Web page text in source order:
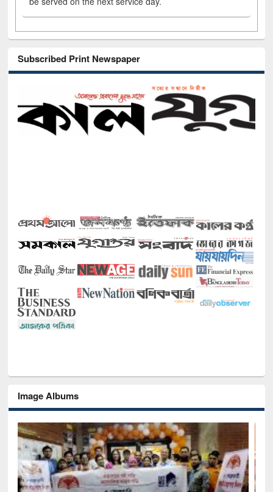
Subscribed Print Newspaper
Image Albums